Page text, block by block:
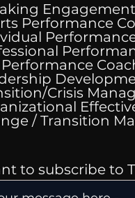
Engagement
Performance
Performance
Crisis
Change /
to subscribe to